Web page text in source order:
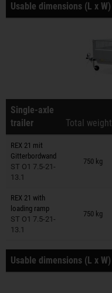
Usable dimensions (L x W)
Single-axle
trailer
Total weight
REX 21 mit
Gitterbordwand
ST O1 7.5-21-
13.1
750 kg
Trailers on wish list
REX 21 with
loading ramp
ST O1 7.5-21-
13.1
750 kg
Trailers on wish list
Usable dimensions (L x W)